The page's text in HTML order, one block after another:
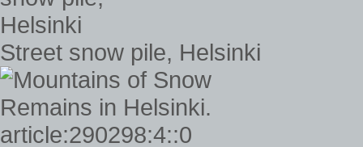
Street snow pile, Helsinki